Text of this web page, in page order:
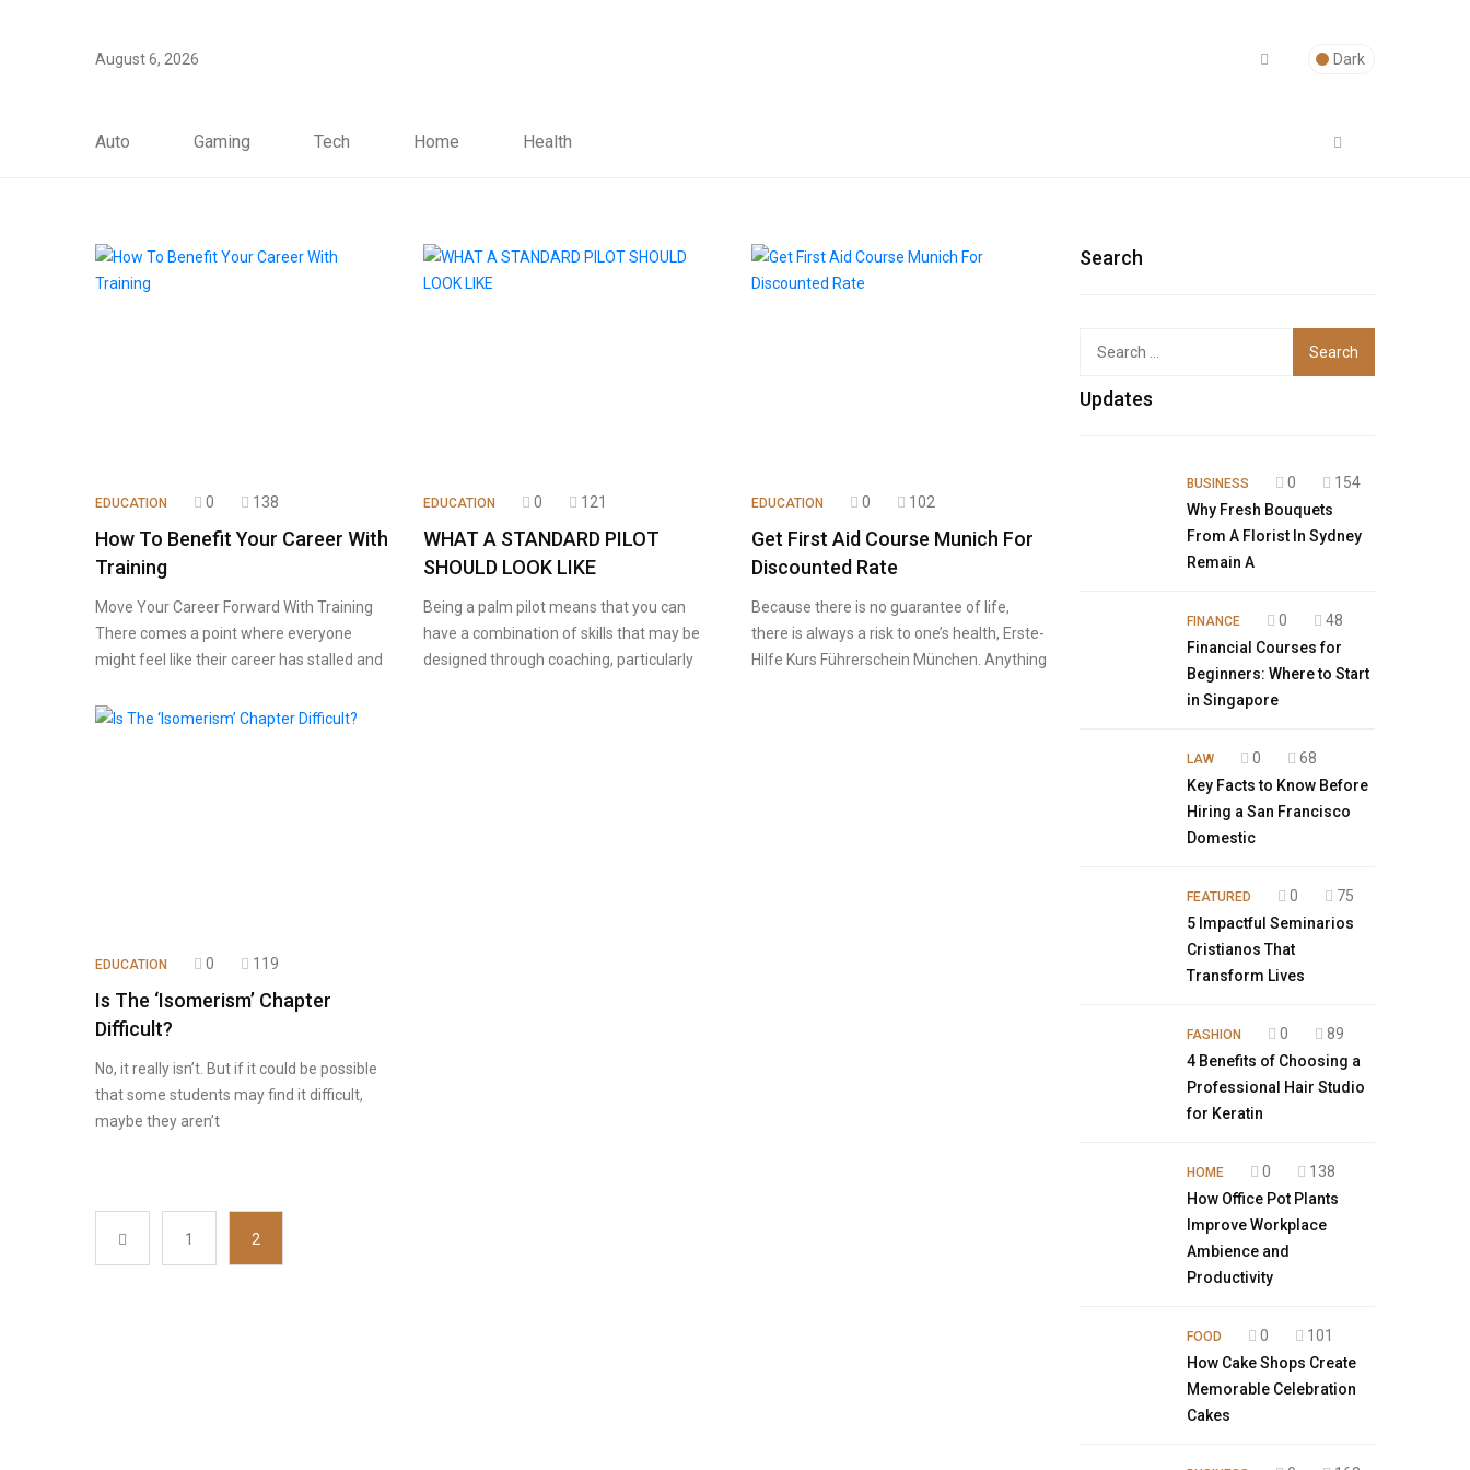
August 6, 2026 Dark
Auto Gaming Tech Home Health
EDUCATION 0 138
How To Benefit Your Career With
Training
Move Your Career Forward With Training
There comes a point where everyone
might feel like their career has stalled and
EDUCATION 0 121
WHAT A STANDARD PILOT
SHOULD LOOK LIKE
Being a palm pilot means that you can
have a combination of skills that may be
designed through coaching, particularly
EDUCATION 0 102
Get First Aid Course Munich For
Discounted Rate
Because there is no guarantee of life,
there is always a risk to one’s health, Erste-
Hilfe Kurs Führerschein München. Anything
EDUCATION 0 119
Is The ‘Isomerism’ Chapter
Difficult?
No, it really isn’t. But if it could be possible
that some students may find it difficult,
maybe they aren’t
1 2
Search
Top
Updates
BUSINESS 0
154
Why Fresh Bouquets
From A Florist In Sydney
Remain A
FINANCE 0
48
Financial Courses for
Beginners: Where to Start
in Singapore
LAW 0
68
Key Facts to Know Before
Hiring a San Francisco
Domestic
FEATURED 0
75
5 Impactful Seminarios
Cristianos That
Transform Lives
FASHION 0
89
4 Benefits of Choosing a
Professional Hair Studio
for Keratin
HOME 0
138
How Office Pot Plants
Improve Workplace
Ambience and
Productivity
FOOD 0
101
How Cake Shops Create
Memorable Celebration
Cakes